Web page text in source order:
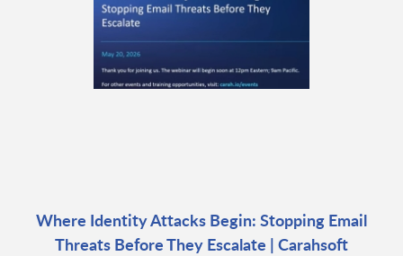
Where Identity Attacks Begin: Stopping Email
Threats Before They Escalate | Carahsoft